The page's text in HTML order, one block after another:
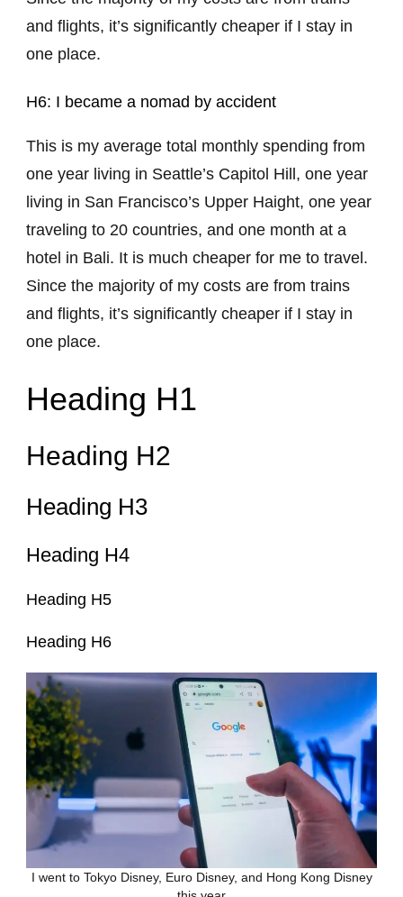
and flights, it’s significantly cheaper if I stay in
one place.
H6: I became a nomad by accident
This is my average total monthly spending from
one year living in Seattle’s Capitol Hill, one year
living in San Francisco’s Upper Haight, one year
traveling to 20 countries, and one month at a
hotel in Bali. It is much cheaper for me to travel.
Since the majority of my costs are from trains
and flights, it’s significantly cheaper if I stay in
one place.
Heading H1
Heading H2
Heading H3
Heading H4
Heading H5
Heading H6
I went to Tokyo Disney, Euro Disney, and Hong Kong Disney